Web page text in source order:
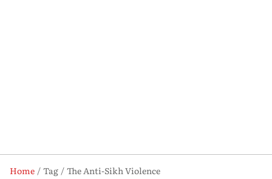
Home Tag
The Anti-Sikh Violence